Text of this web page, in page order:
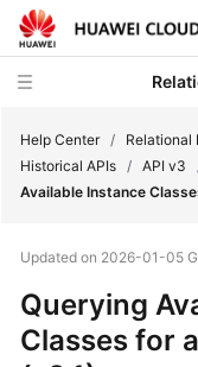
Overview
Billing
Help Center / Relational
Historical APIs / API v3
Available Instance
Updated on 2026-01-05
Querying
Classes for